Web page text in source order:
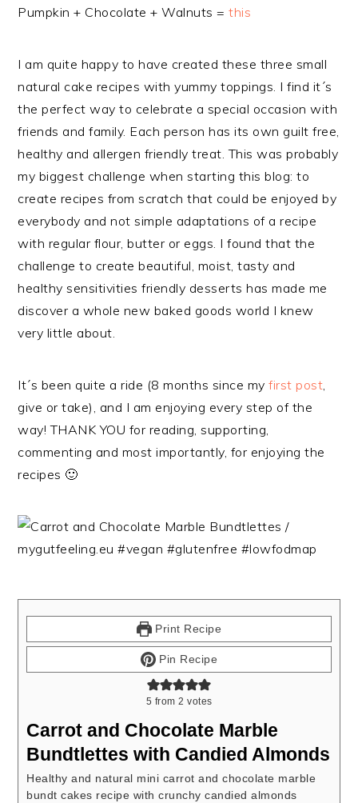
Pumpkin + Chocolate + Walnuts =this
I am quite happy to have created these three small
natural cake recipes with yummy toppings. I find it´s
the perfect way to celebrate a special occasion with
friends and family. Each person has its own guilt free,
healthy and allergen friendly treat. This was probably
my biggest challenge when starting this blog: to
create recipes from scratch that could be enjoyed by
everybody and not simple adaptations of a recipe
with regular flour, butter or eggs. I found that the
challenge to create beautiful, moist, tasty and
healthy sensitivities friendly desserts has made me
discover a whole new baked goods world I knew
very little about.
It´s been quite a ride (8 months since myfirst post,
give or take), and I am enjoying every step of the
way! THANK YOU for reading, supporting,
commenting and most importantly, for enjoying the
recipes 🙂
Print Recipe
Pin Recipe
5 from 2 votes
Carrot and Chocolate Marble
Bundtlettes with Candied Almonds
Healthy and natural mini carrot and chocolate marble
bundt cakes recipe with crunchy candied almonds